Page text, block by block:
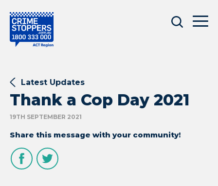
Latest Updates
Thank a Cop Day 2021
19TH SEPTEMBER 2021
Share this message with your community!